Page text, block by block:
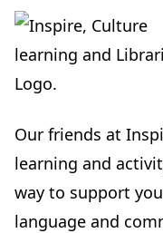
Our friends at
learning and
way to support
language and